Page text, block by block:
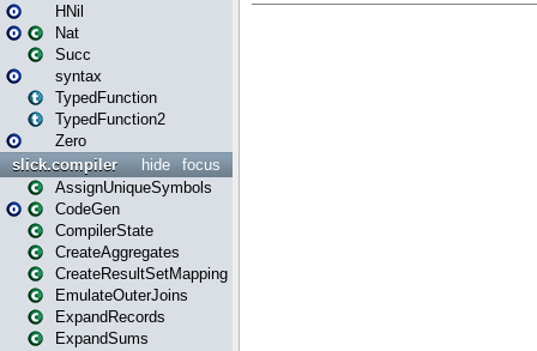
HNil
Nat
Succ
syntax
TypedFunction
TypedFunction2
Zero
focus
hide
slick.compiler
AssignUniqueSymbols
CodeGen
CompilerState
CreateAggregates
CreateResultSetMapping
EmulateOuterJoins
ExpandRecords
ExpandSums